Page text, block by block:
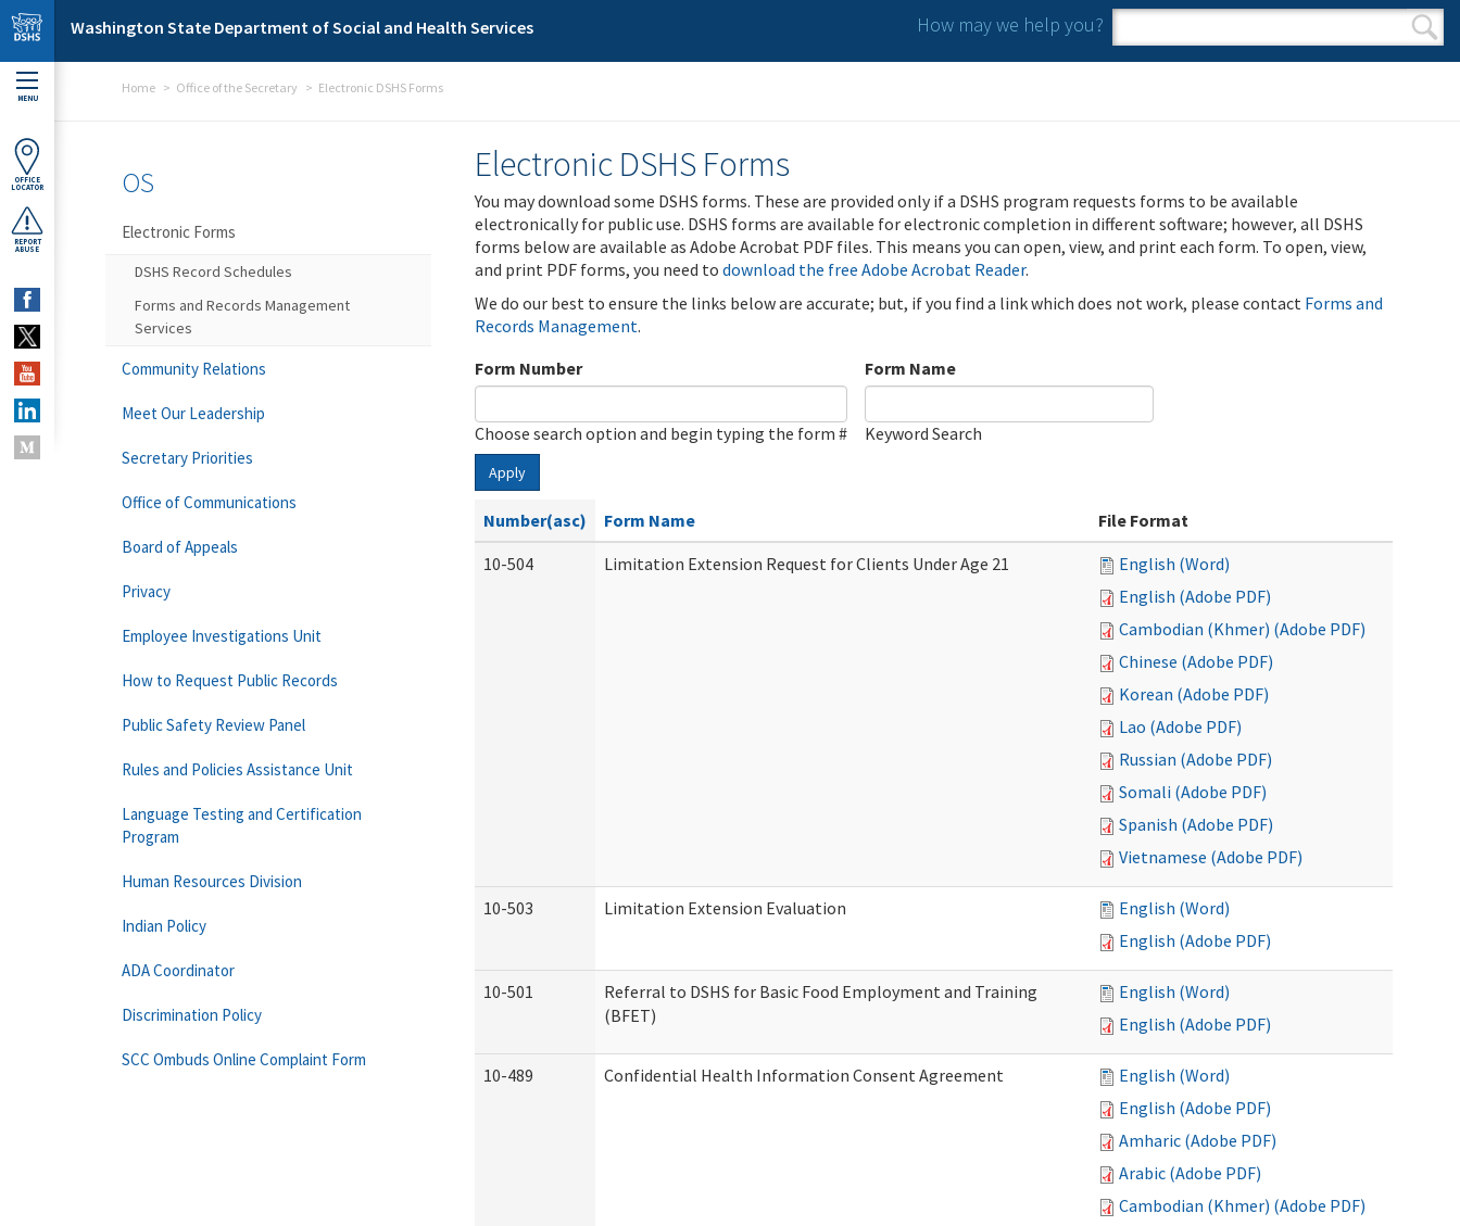
Skip to main content
Washington State Department of Social and Health Services How may we help you?
Search form
Search
MENU
OFFICE
LOCATOR
REPORT
ABUSE
Home Office of the Secretary Electronic DSHS Forms
Electronic DSHS Forms
You may download some DSHS forms. These are provided only if a DSHS program requests forms to be available
electronically for public use. DSHS forms are available for electronic completion in different software; however, all DSHS
forms below are available as Adobe Acrobat PDF files. This means you can open, view, and print each form. To open, view,
and print PDF forms, you need to download the free Adobe Acrobat Reader.
We do our best to ensure the links below are accurate; but, if you find a link which does not work, please contact Forms and
Records Management.
Form Number
Choose search option and begin typing the form #
Form Name
Keyword Search
Apply
Number(asc) Form Name
File Format
10-504
Limitation Extension Request for Clients Under Age 21
English (Word)
English (Adobe PDF)
Cambodian (Khmer) (Adobe PDF)
Chinese (Adobe PDF)
Korean (Adobe PDF)
Lao (Adobe PDF)
Russian (Adobe PDF)
Somali (Adobe PDF)
Spanish (Adobe PDF)
Vietnamese (Adobe PDF)
10-503 Limitation Extension Evaluation
English (Word)
English (Adobe PDF)
10-501
Referral to DSHS for Basic Food Employment and Training
(BFET)
English (Word)
English (Adobe PDF)
10-489 Confidential Health Information Consent Agreement
English (Word)
English (Adobe PDF)
Amharic (Adobe PDF)
Arabic (Adobe PDF)
Cambodian (Khmer) (Adobe PDF)
OS
Electronic Forms
DSHS Record Schedules
Forms and Records Management
Services
Community Relations
Meet Our Leadership
Secretary Priorities
Office of Communications
Board of Appeals
Privacy
Employee Investigations Unit
How to Request Public Records
Public Safety Review Panel
Rules and Policies Assistance Unit
Language Testing and Certification
Program
Human Resources Division
Indian Policy
ADA Coordinator
Discrimination Policy
SCC Ombuds Online Complaint Form